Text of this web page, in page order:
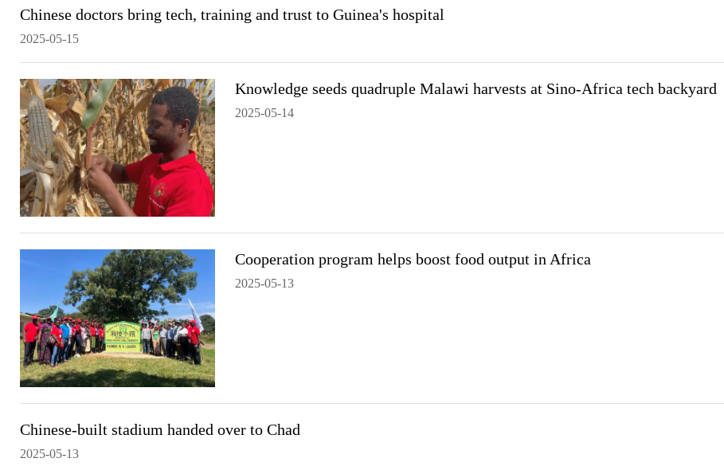
Chinese doctors bring tech, training and trust to Guinea's hospital
2025-05-15
Knowledge seeds quadruple Malawi harvests at Sino-Africa tech backyard
2025-05-14
Cooperation program helps boost food output in Africa
2025-05-13
Chinese-built stadium handed over to Chad
2025-05-13